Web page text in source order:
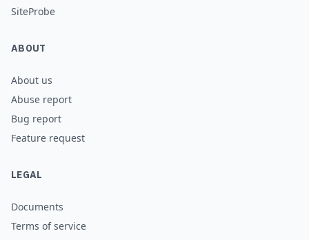
SiteProbe
ABOUT
About us
Abuse report
Bug report
Feature request
LEGAL
Documents
Terms of service